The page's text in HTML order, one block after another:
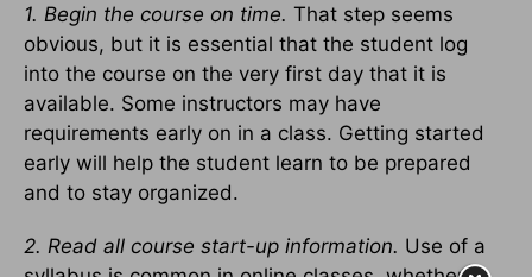
1. Begin the course on time. That step seems
obvious, but it is essential that the student log
into the course on the very first day that it is
available. Some instructors may have
requirements early on in a class. Getting started
early will help the student learn to be prepared
and to stay organized.
2. Read all course start-up information. Use of a